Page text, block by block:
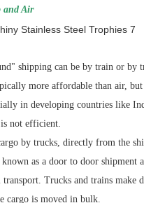
and Air
shipping can be by train or by
more affordable than air, but
in developing countries like
not efficient.
by trucks, directly from the
as a door to door shipment
Trucks and trains make
cargo is moved in bulk.